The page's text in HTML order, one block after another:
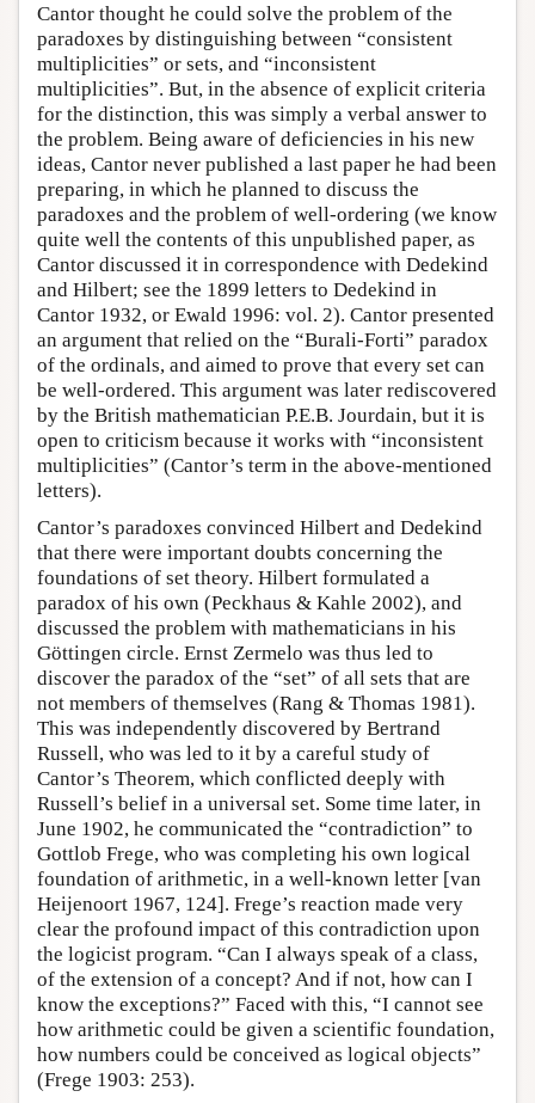
Cantor thought he could solve the problem of the
paradoxes by distinguishing between “consistent
multiplicities” or sets, and “inconsistent
multiplicities”. But, in the absence of explicit criteria
for the distinction, this was simply a verbal answer to
the problem. Being aware of deficiencies in his new
ideas, Cantor never published a last paper he had been
preparing, in which he planned to discuss the
paradoxes and the problem of well-ordering (we know
quite well the contents of this unpublished paper, as
Cantor discussed it in correspondence with Dedekind
and Hilbert; see the 1899 letters to Dedekind in
Cantor 1932, or Ewald 1996: vol. 2). Cantor presented
an argument that relied on the “Burali-Forti” paradox
of the ordinals, and aimed to prove that every set can
be well-ordered. This argument was later rediscovered
by the British mathematician P.E.B. Jourdain, but it is
open to criticism because it works with “inconsistent
multiplicities” (Cantor’s term in the above-mentioned
letters).
Cantor’s paradoxes convinced Hilbert and Dedekind
that there were important doubts concerning the
foundations of set theory. Hilbert formulated a
paradox of his own (Peckhaus & Kahle 2002), and
discussed the problem with mathematicians in his
Göttingen circle. Ernst Zermelo was thus led to
discover the paradox of the “set” of all sets that are
not members of themselves (Rang & Thomas 1981).
This was independently discovered by Bertrand
Russell, who was led to it by a careful study of
Cantor’s Theorem, which conflicted deeply with
Russell’s belief in a universal set. Some time later, in
June 1902, he communicated the “contradiction” to
Gottlob Frege, who was completing his own logical
foundation of arithmetic, in a well-known letter [van
Heijenoort 1967, 124]. Frege’s reaction made very
clear the profound impact of this contradiction upon
the logicist program. “Can I always speak of a class,
of the extension of a concept? And if not, how can I
know the exceptions?” Faced with this, “I cannot see
how arithmetic could be given a scientific foundation,
how numbers could be conceived as logical objects”
(Frege 1903: 253).